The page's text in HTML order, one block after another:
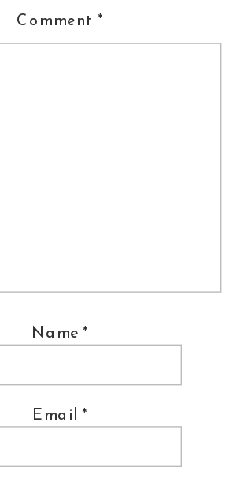
Winter 2006-
Comment *
Name *
Email *